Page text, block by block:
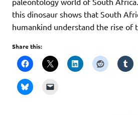
this dinosaur shows that South
humankind understand the rise of
Share this: